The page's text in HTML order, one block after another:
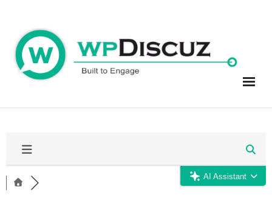
content
AI Assistant